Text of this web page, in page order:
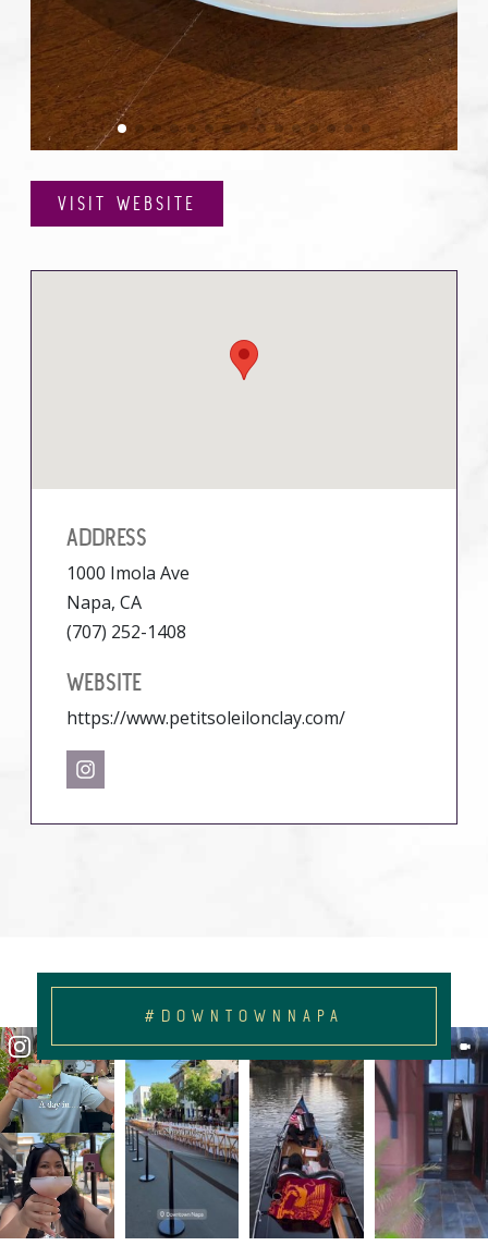
VISIT WEBSITE
ADDRESS
1000 Imola Ave
Napa, CA
(707) 252-1408
WEBSITE
https://www.petitsoleilonclay.com/
#DOWNTOWNNAPA